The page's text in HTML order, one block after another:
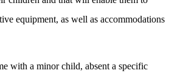
equipment, as well as accommodations
with a minor child, absent a specific